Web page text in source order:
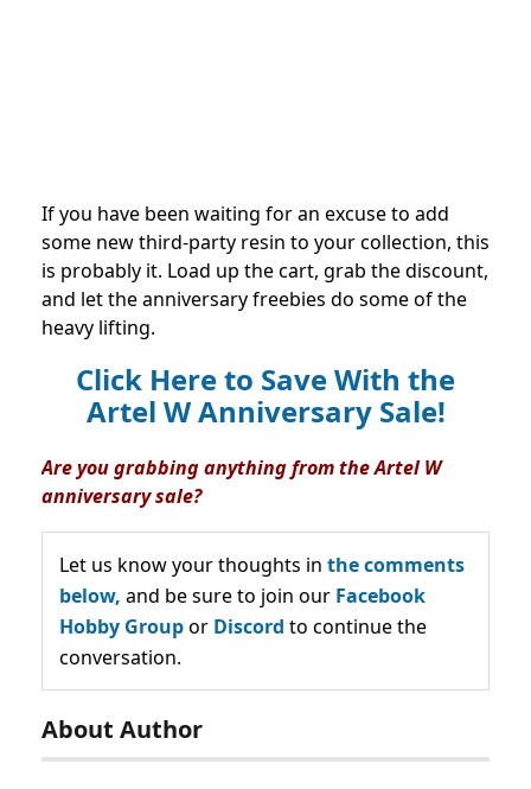
If you have been waiting for an excuse to add
some new third-party resin to your collection, this
is probably it. Load up the cart, grab the discount,
and let the anniversary freebies do some of the
heavy lifting.
Click Here to Save With the
Artel W Anniversary Sale!
Are you grabbing anything from the Artel W
anniversary sale?
Let us know your thoughts in the comments
below, and be sure to join our Facebook
Hobby Groupor Discord to continue the
conversation.
About Author